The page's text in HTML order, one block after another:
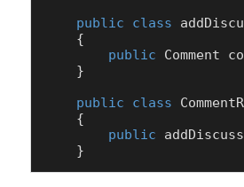
public
class
    {
public Comment
    }
public
class
    {
public